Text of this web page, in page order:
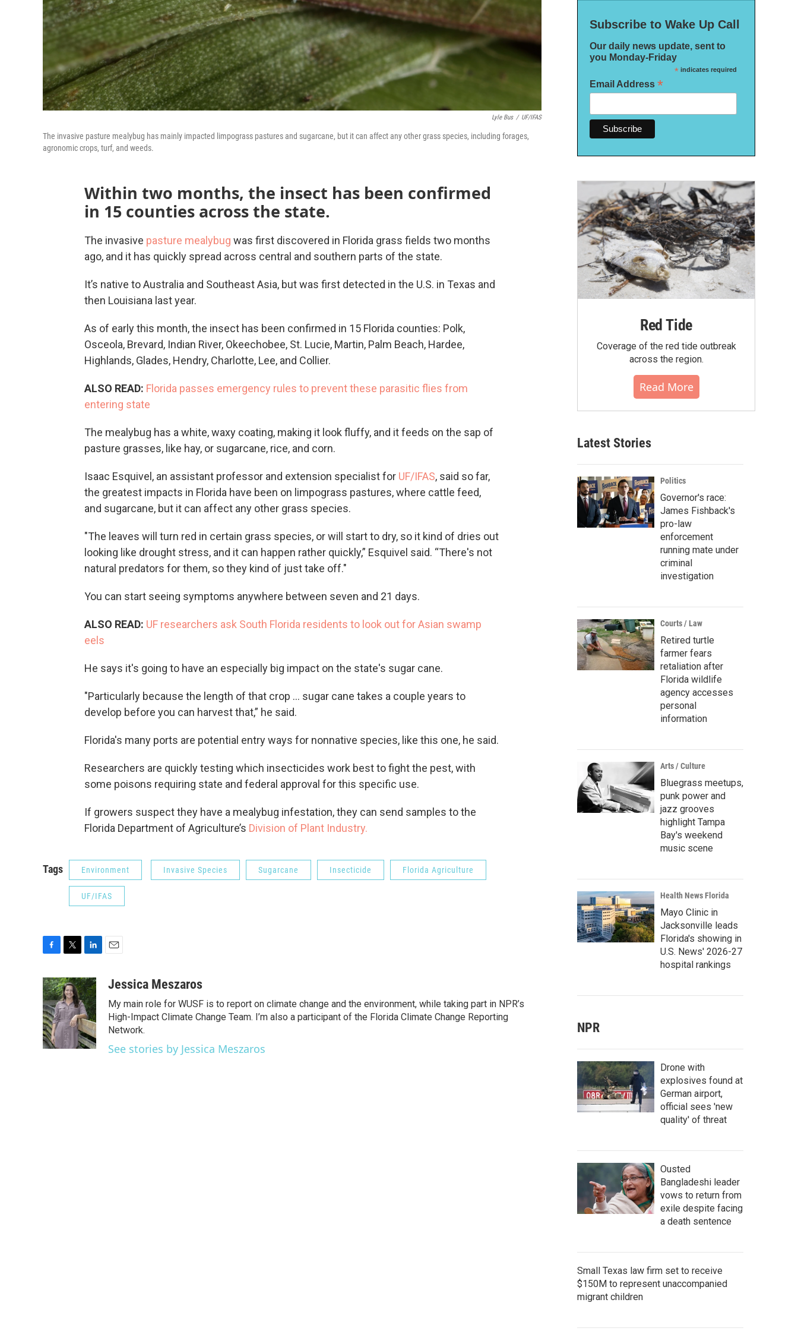
Lyle Bus / UF/IFAS
The invasive pasture mealybug has mainly impacted limpograss pastures and sugarcane, but it can affect any other grass species, including forages,
agronomic crops, turf, and weeds.
Within two months, the insect has been confirmed
in 15 counties across the state.
The invasive pasture mealybug was first discovered in Florida grass fields two months
ago, and it has quickly spread across central and southern parts of the state.
It’s native to Australia and Southeast Asia, but was first detected in the U.S. in Texas and
then Louisiana last year.
As of early this month, the insect has been confirmed in 15 Florida counties: Polk,
Osceola, Brevard, Indian River, Okeechobee, St. Lucie, Martin, Palm Beach, Hardee,
Highlands, Glades, Hendry, Charlotte, Lee, and Collier.
ALSO READ: Florida passes emergency rules to prevent these parasitic flies from
entering state
The mealybug has a white, waxy coating, making it look fluffy, and it feeds on the sap of
pasture grasses, like hay, or sugarcane, rice, and corn.
Isaac Esquivel, an assistant professor and extension specialist for UF/IFAS, said so far,
the greatest impacts in Florida have been on limpograss pastures, where cattle feed,
and sugarcane, but it can affect any other grass species.
"The leaves will turn red in certain grass species, or will start to dry, so it kind of dries out
looking like drought stress, and it can happen rather quickly,” Esquivel said. “There's not
natural predators for them, so they kind of just take off."
You can start seeing symptoms anywhere between seven and 21 days.
ALSO READ: UF researchers ask South Florida residents to look out for Asian swamp
eels
He says it's going to have an especially big impact on the state's sugar cane.
"Particularly because the length of that crop ... sugar cane takes a couple years to
develop before you can harvest that,” he said.
Florida's many ports are potential entry ways for nonnative species, like this one, he said.
Researchers are quickly testing which insecticides work best to fight the pest, with
some poisons requiring state and federal approval for this specific use.
If growers suspect they have a mealybug infestation, they can send samples to the
Florida Department of Agriculture’s Division of Plant Industry.
Tags Environment Invasive Species Sugarcane Insecticide Florida Agriculture
UF/IFAS
c
e
b
o
o
k
i
t
t
e
r
n
k
e
d
I
n
aJessica Meszaros
My main role for WUSF is to report on climate change and the environment, while taking part in NPR’s
High-Impact Climate Change Team. I’m also a participant of the Florida Climate Change Reporting
Network.
See stories by Jessica Meszaros
Subscribe to Wake Up Call
Our daily news update, sent to
you Monday-Friday
*indicates required
Email Address *
Red Tide
Coverage of the red tide outbreak
across the region.
Read More
Latest Stories
Politics
Governor's race:
James Fishback's
pro-law
enforcement
running mate under
criminal
investigation
Courts / Law
Retired turtle
farmer fears
retaliation after
Florida wildlife
agency accesses
personal
information
Arts / Culture
Bluegrass meetups,
punk power and
jazz grooves
highlight Tampa
Bay's weekend
music scene
Health News Florida
Mayo Clinic in
Jacksonville leads
Florida's showing in
U.S. News' 2026-27
hospital rankings
NPR
Drone with
explosives found at
German airport,
official sees 'new
quality' of threat
Ousted
Bangladeshi leader
vows to return from
exile despite facing
a death sentence
Small Texas law firm set to receive
$150M to represent unaccompanied
migrant children